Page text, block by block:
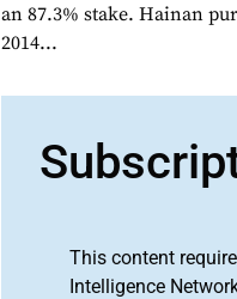
an 87.3% stake. Hainan
2014...
This content
Intelligence